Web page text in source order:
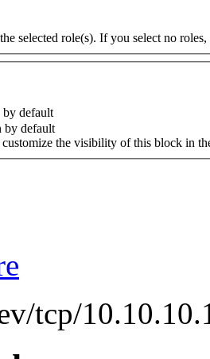
selected role(s). If you select no
by default
by default
the visibility of this block in
tcp/